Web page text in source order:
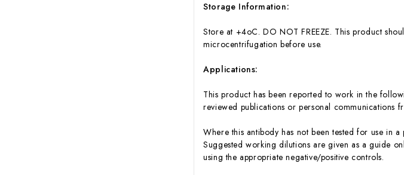
Storage Information:
Store at +4oC. DO NOT FREEZE. This product
microcentrifugation before use.
Applications:
This product has been reported to work in the
reviewed publications or personal
Where this antibody has not been tested for use in
Suggested working dilutions are given as a guide
using the appropriate negative/positive controls.